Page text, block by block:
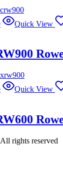
Quick View
Quick View
rights reserved